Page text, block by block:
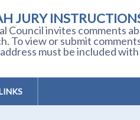
JURY
Council invites comments
To view or submit
address must be included